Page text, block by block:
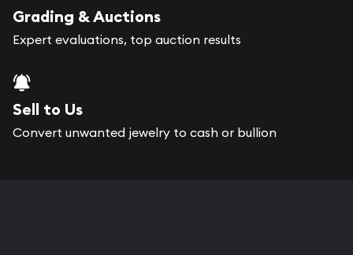
register, and you can start looking for coins and
bars. If you opt for buying online, Gold Silver
purchases will arrive safely.
Services we can provide are:
Grading & Auctions
Expert evaluations, top auction results
Sell to Us
Convert unwanted jewelry to cash or bullion